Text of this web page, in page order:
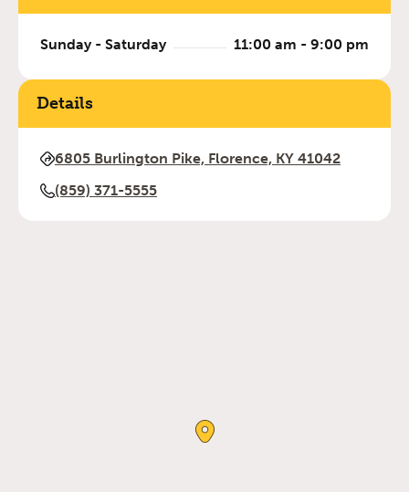
Sunday - Saturday 11:00 am - 9:00 pm
Details
6805 Burlington Pike, Florence, KY 41042
(859) 371-5555